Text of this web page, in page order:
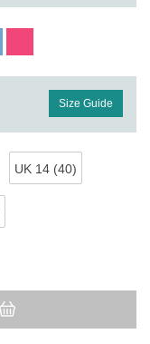
Size Guide
UK 14 (40)